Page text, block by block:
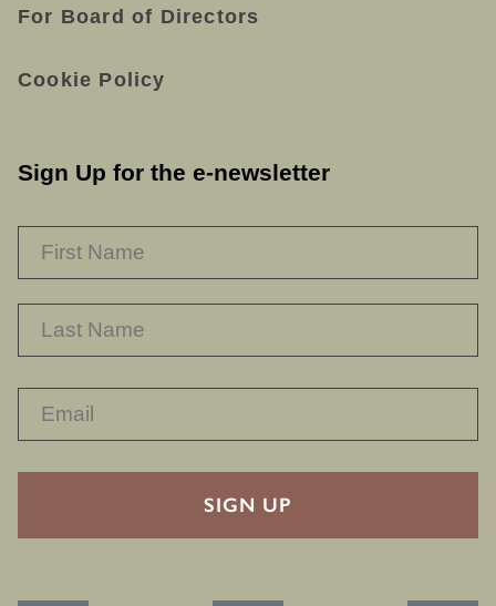
For Board of Directors
Cookie Policy
Sign Up for the e-newsletter
RECAPTHA